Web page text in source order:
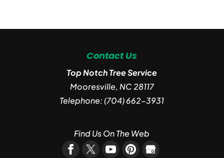
Contact Us
Top Notch Tree Service
Mooresville, NC 28117
Telephone:(704) 662-3931
Find Us On The Web